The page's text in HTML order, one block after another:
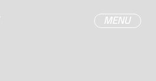
MENU